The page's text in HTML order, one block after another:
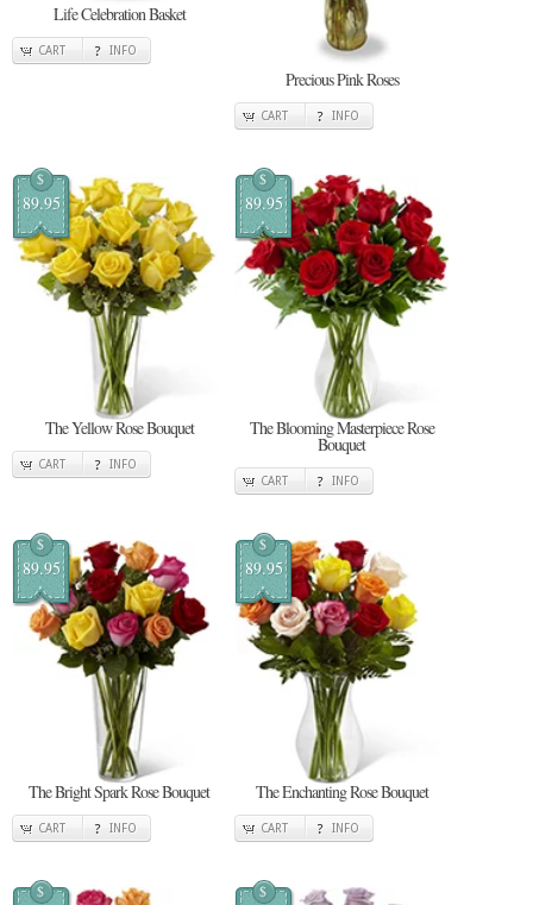
Life Celebration Basket
CART INFO
Precious Pink Roses
CART INFO
$
89.95
The Yellow Rose Bouquet
CART INFO
$
89.95
The Blooming Masterpiece Rose
Bouquet
CART INFO
$
89.95
The Bright Spark Rose Bouquet
CART INFO
$
89.95
The Enchanting Rose Bouquet
CART INFO
$ $